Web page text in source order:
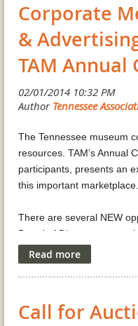
Corporate
&
TAM Annual
The Tennessee museum
resources. TAM’s Annual
participants, presents an
this important marketplace.
There are several NEW
Board of Directors created
who wish support our
with our group at multiple
Informationsheet to lean
Call for